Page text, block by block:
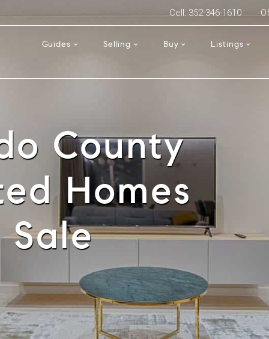
Cell: 352-346-1610
Guides Selling Buy Listings
County
Homes